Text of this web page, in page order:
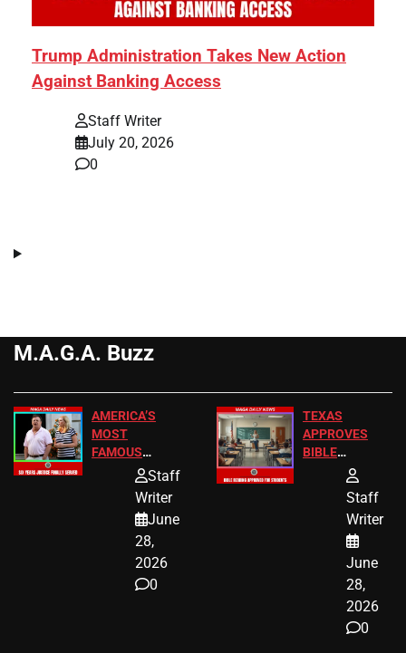
Trump Administration Takes New Action
Against Banking Access
Staff Writer
July 20, 2026
0
M.A.G.A. Buzz
AMERICA’S
MOST
FAMOUS
HOMEOWNERS
JUST SCORED
A MAJOR
LEGAL WIN
Staff
Writer
June
28,
2026
0
TEXAS
APPROVES
BIBLE
PASSAGES
FOR PUBLIC
SCHOOL
STUDENTS
Staff
Writer
June
28,
2026
0